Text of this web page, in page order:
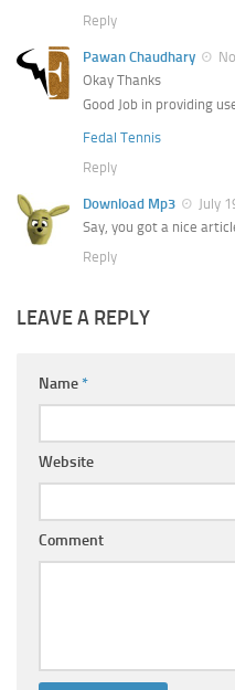
Reply
Pawan Chaudhary
Okay Thanks
Good Job in providing
Fedal Tennis
Reply
Download Mp3
July
Say, you got a nice
Reply
LEAVE A REPLY
Name*
Website
Comment